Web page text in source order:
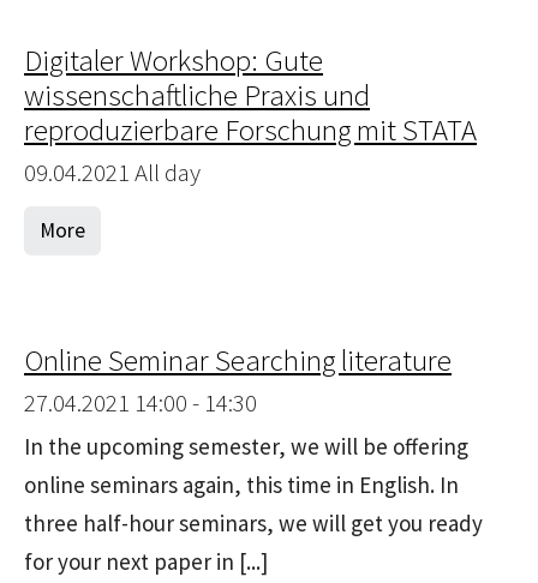
Digitaler Workshop: Gute
wissenschaftliche Praxis und
reproduzierbare Forschung mit STATA
09.04.2021 All day
More
Online Seminar Searching literature
27.04.2021 14:00 - 14:30
In the upcoming semester, we will be offering
online seminars again, this time in English. In
three half-hour seminars, we will get you ready
for your next paper in [...]